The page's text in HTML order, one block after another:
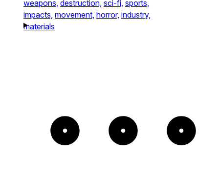
weapons, destruction, sci-fi, sports,
impacts, movement, horror, industry,
materials